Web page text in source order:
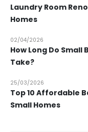
Laundry Room
Homes
How Long Do
Take?
02/04/2026
Top 10 Affordable
Small Homes
25/03/2026